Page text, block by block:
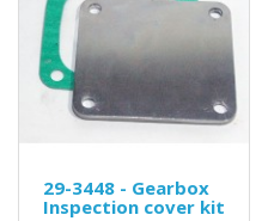
29-3448 - Gearbox
Inspection cover kit